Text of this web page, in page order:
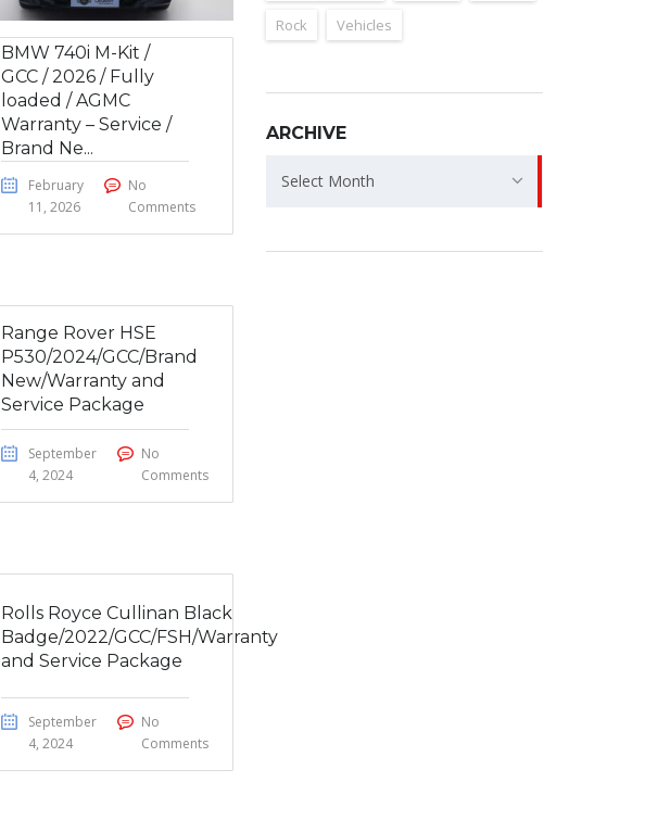
BMW 740i M-Kit /
GCC / 2026 / Fully
loaded / AGMC
Warranty – Service /
Brand Ne...
February
11, 2026
No
Comments
Range Rover HSE
P530/2024/GCC/Brand
New/Warranty and
Service Package
September
4, 2024
No
Comments
Rolls Royce Cullinan Black
Badge/2022/GCC/FSH/Warranty
and Service Package
September
4, 2024
No
Comments
Rock
Vehicles
ARCHIVE
Select Month